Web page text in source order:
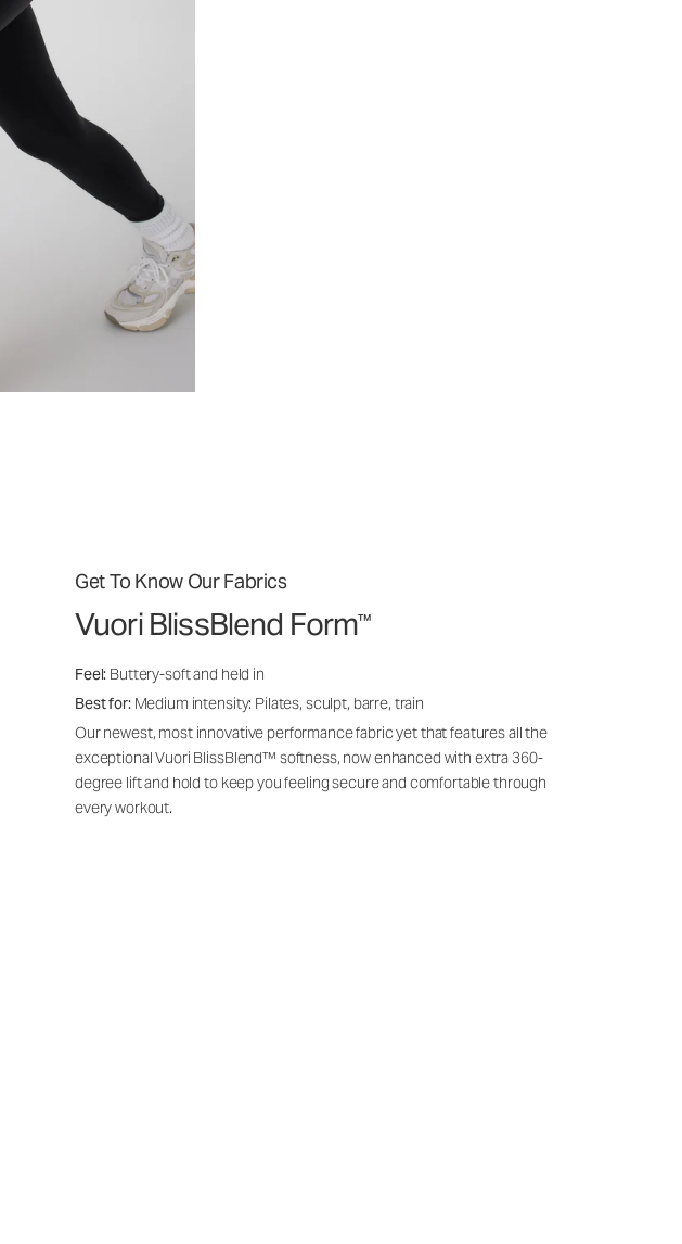
Get To Know Our Fabrics
Vuori BlissBlend Form™
Feel: Buttery-soft and held in
Best for: Medium intensity: Pilates, sculpt, barre, train
Our newest, most innovative performance fabric yet that features all the
exceptional Vuori BlissBlend™ softness, now enhanced with extra 360-
degree lift and hold to keep you feeling secure and comfortable through
every workout.